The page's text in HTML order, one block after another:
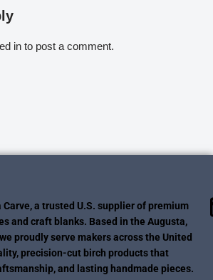
in to post a comment.
a trusted U.S. supplier of premium
and craft blanks. Based in the Augusta,
proudly serve makers across the United
precision-cut birch products that
and lasting handmade pieces.